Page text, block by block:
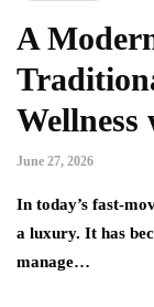
A
June 27, 2026
In today’s fast-
a luxury. It has
manage…